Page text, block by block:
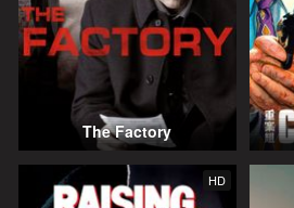
The Factory
HD